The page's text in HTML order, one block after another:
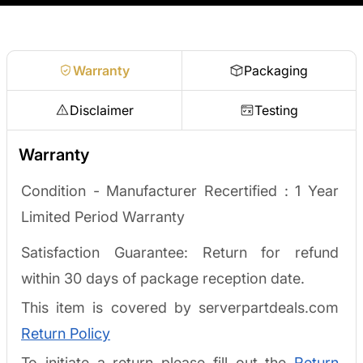
Warranty Packaging
Disclaimer Testing
Warranty
Condition - Manufacturer Recertified :1 Year
Limited Period Warranty
Satisfaction Guarantee: Return for refund
within 30 days of package reception date.
This item is covered by serverpartdeals.com
Return Policy